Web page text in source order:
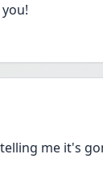
me it's